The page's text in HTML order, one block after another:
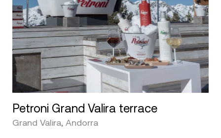
Petroni Grand Valira terrace
Grand Valira, Andorra